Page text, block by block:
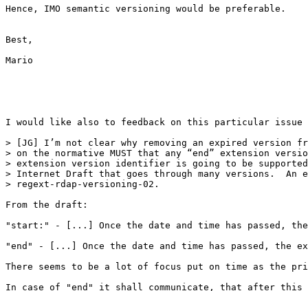
Hence, IMO semantic versioning would be preferable.
Best,
Mario
I would like also to feedback on this particular issue
> [JG] I’m not clear why removing an expired version
> on the normative MUST that any “end” extension
> extension version identifier is going to be supported
> Internet Draft that goes through many versions.
> regext-rdap-versioning-02.
From the draft:
"start:" - [...] Once the date and time has passed, the
"end" - [...] Once the date and time has passed, the
There seems to be a lot of focus put on time as the
In case of "end" it shall communicate, that after this